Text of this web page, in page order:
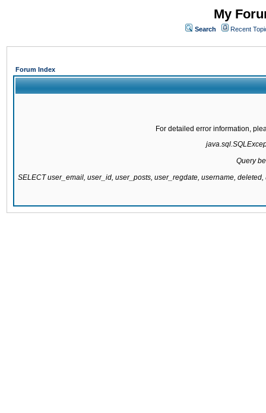
My
Search Recent
Forum Index
For detailed error information,
Query
SELECT user_email, user_id, user_posts, user_regdate, username,